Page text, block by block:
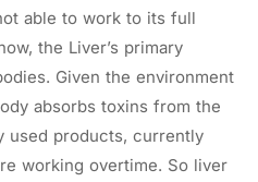
able to work to its full
the Liver’s primary
Given the environment
absorbs toxins from the
used products, currently
working overtime. So liver